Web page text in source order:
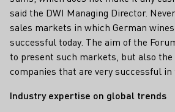
said the DWI Managing Director.
sales markets in which German
successful today. The aim of the
to present such markets, but also
companies that are very successful in
Industry expertise on global trends